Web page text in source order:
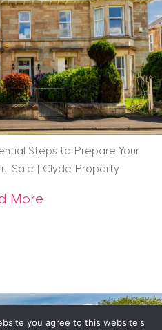
Steps to Prepare Your
Sale | Clyde Property
Moreabout Get Sale-
you agree to this website's